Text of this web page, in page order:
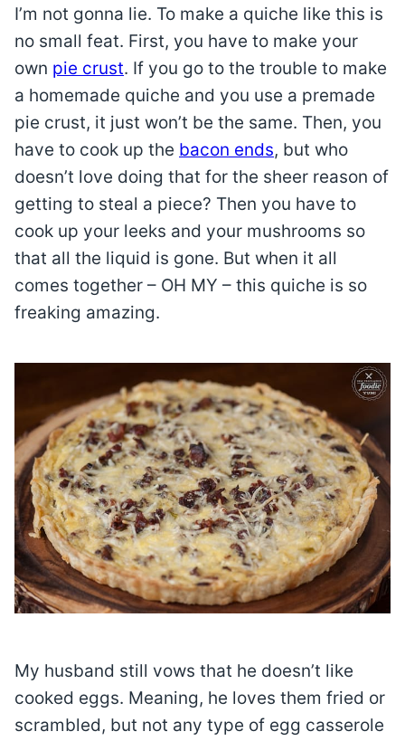
I’m not gonna lie. To make a quiche like this is
no small feat. First, you have to make your
own pie crust. If you go to the trouble to make
a homemade quiche and you use a premade
pie crust, it just won’t be the same. Then, you
have to cook up the bacon ends, but who
doesn’t love doing that for the sheer reason of
getting to steal a piece? Then you have to
cook up your leeks and your mushrooms so
that all the liquid is gone. But when it all
comes together – OH MY – this quiche is so
freaking amazing.
My husband still vows that he doesn’t like
cooked eggs. Meaning, he loves them fried or
scrambled, but not any type of egg casserole